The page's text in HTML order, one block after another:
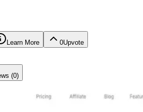
Learn More 0Upvote
(0)